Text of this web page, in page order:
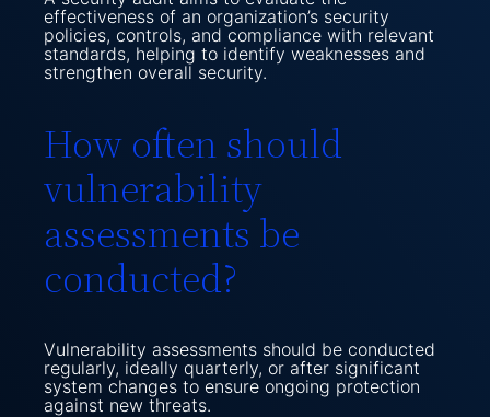
effectiveness of an organization’s security
policies, controls, and compliance with relevant
standards, helping to identify weaknesses and
strengthen overall security.
How often should
vulnerability
assessments be
conducted?
Vulnerability assessments should be conducted
regularly, ideally quarterly, or after significant
system changes to ensure ongoing protection
against new threats.